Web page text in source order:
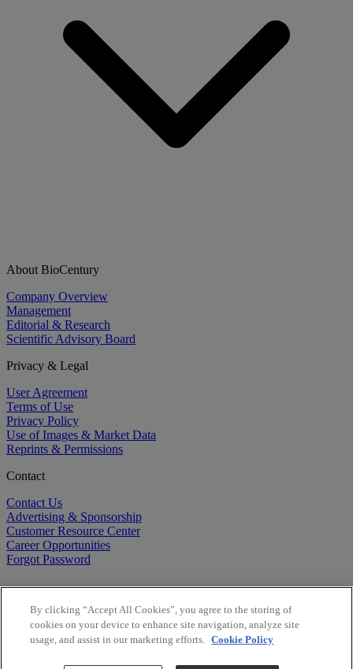
About BioCentury
Company Overview
Management
Editorial & Research
Scientific Advisory Board
Privacy & Legal
User Agreement
Terms of Use
Privacy Policy
Use of Images & Market Data
Reprints & Permissions
Contact
Contact Us
Advertising & Sponsorship
Customer Resource Center
Career Opportunities
Forgot Password
By clicking “Accept All Cookies”, you agree to the storing of
cookies on your device to enhance site navigation, analyze site
usage, and assist in our marketing efforts. Cookie Policy